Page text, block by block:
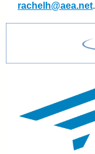
rachelh@aea.net.